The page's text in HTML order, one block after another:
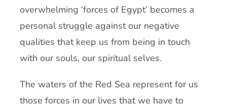
overwhelming ‘forces of Egypt’ becomes a
personal struggle against our negative
qualities that keep us from being in touch
with our souls, our spiritual selves.
The waters of the Red Sea represent for us
those forces in our lives that we have to